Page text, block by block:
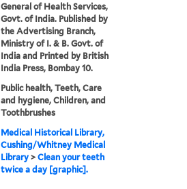
General of Health Services,
Govt. of India. Published by
the Advertising Branch,
Ministry of I. & B. Govt. of
India and Printed by British
India Press, Bombay 10.
Public health, Teeth, Care
and hygiene, Children, and
Toothbrushes
Medical Historical Library,
Cushing/Whitney Medical
Library >Clean your teeth
twice a day [graphic].